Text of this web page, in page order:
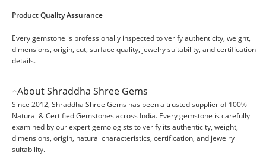
Product Quality Assurance
Every gemstone is professionally inspected to verify authenticity, weight,
dimensions, origin, cut, surface quality, jewelry suitability, and certification
details.
About Shraddha Shree Gems
Since 2012, Shraddha Shree Gems has been a trusted supplier of 100%
Natural & Certified Gemstones across India. Every gemstone is carefully
examined by our expert gemologists to verify its authenticity, weight,
dimensions, origin, natural characteristics, certification, and jewelry
suitability.